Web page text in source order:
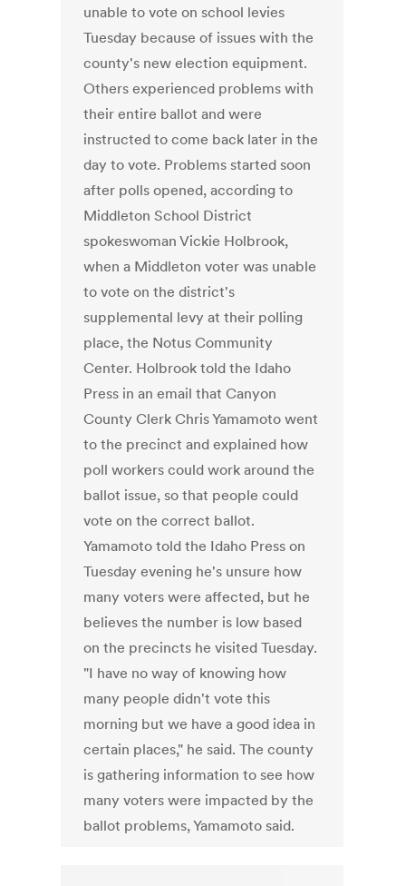
unable to vote on school levies
Tuesday because of issues with the
county's new election equipment.
Others experienced problems with
their entire ballot and were
instructed to come back later in the
day to vote. Problems started soon
after polls opened, according to
Middleton School District
spokeswoman Vickie Holbrook,
when a Middleton voter was unable
to vote on the district's
supplemental levy at their polling
place, the Notus Community
Center. Holbrook told the Idaho
Press in an email that Canyon
County Clerk Chris Yamamoto went
to the precinct and explained how
poll workers could work around the
ballot issue, so that people could
vote on the correct ballot.
Yamamoto told the Idaho Press on
Tuesday evening he's unsure how
many voters were affected, but he
believes the number is low based
on the precincts he visited Tuesday.
"I have no way of knowing how
many people didn't vote this
morning but we have a good idea in
certain places," he said. The county
is gathering information to see how
many voters were impacted by the
ballot problems, Yamamoto said.